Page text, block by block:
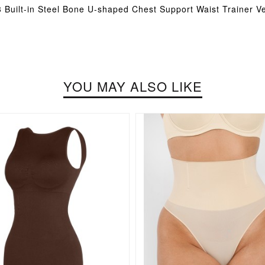
Built-in Steel Bone U-shaped Chest Support Waist Trainer
YOU MAY ALSO LIKE